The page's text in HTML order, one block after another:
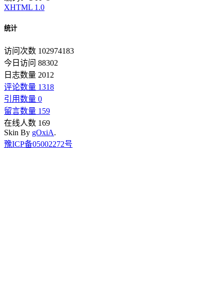
XHTML 1.0
统计
访问次数 102974183
今日访问 88302
日志数量 2012
评论数量 1318
引用数量 0
留言数量 159
在线人数 169
Skin By gOxiA.
豫ICP备05002272号